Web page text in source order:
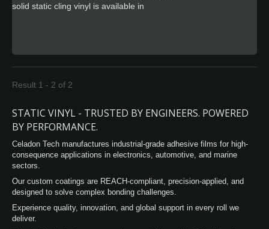
solid static cling vinyl is available in
screen inks and are available top-coated for
use with flexographic, offset and letterpress
inks. Cling vinyl is protected by the 75um
designed to adhere to flat glass or smooth
and non-porous polished surfaces as for the
sun blocking, heat control, daytime privacy
protection.
Result 1 - 2 of 2
STATIC VINYL - TRUSTED BY ENGINEERS. POWERED
BY PERFORMANCE.
Celadon Tech manufactures industrial-grade adhesive films for high-
consequence applications in electronics, automotive, and marine
sectors.
Our custom coatings are REACH-compliant, precision-applied, and
designed to solve complex bonding challenges.
Experience quality, innovation, and global support in every roll we
deliver.